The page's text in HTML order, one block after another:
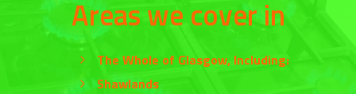
Areas we cover in
The Whole of Glasgow, Including:
Shawlands